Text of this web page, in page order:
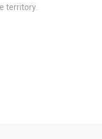
territory.